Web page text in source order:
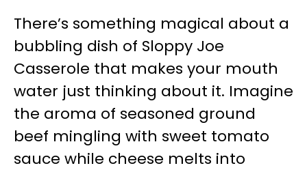
There’s something magical about a
bubbling dish of Sloppy Joe
Casserole that makes your mouth
water just thinking about it. Imagine
the aroma of seasoned ground
beef mingling with sweet tomato
sauce while cheese melts into